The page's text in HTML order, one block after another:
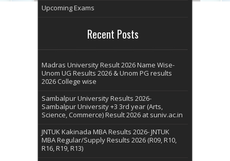
Upcoming Exams
Recent Posts
Madras University Result 2026 Name Wise-
Unom UG Results 2026 & Unom PG results
2026 College wise
Sambalpur University Results 2026-
Sambalpur University +3 3rd year (Arts,
Science, Commerce) Result 2026 at suniv.ac.in
JNTUK Kakinada MBA Results 2026- JNTUK
MBA Regular/Supply Results 2026 (R09, R10,
R16, R19, R13)